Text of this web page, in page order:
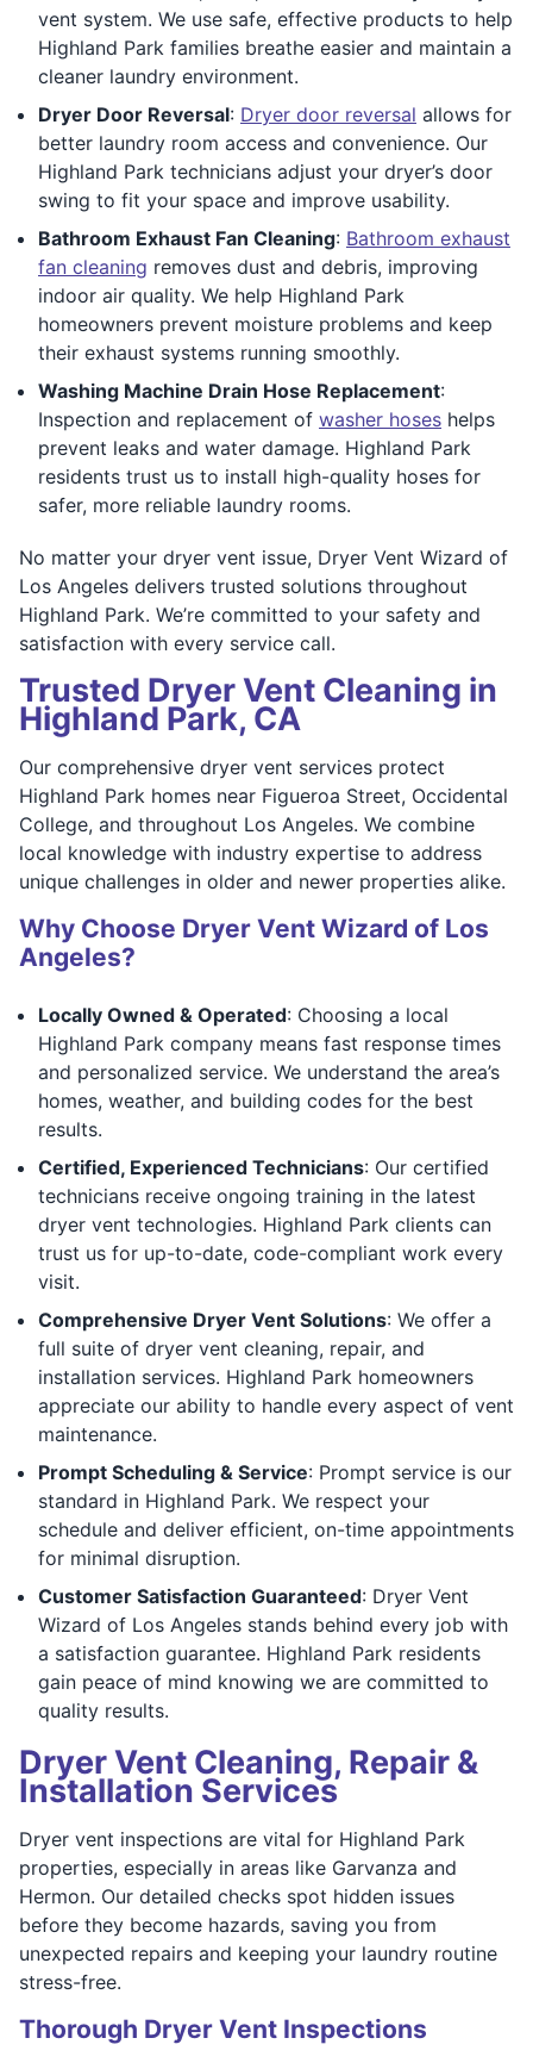
vent system. We use safe, effective products to help
Highland Park families breathe easier and maintain a
cleaner laundry environment.
Dryer Door Reversal: Dryer door reversal allows for
better laundry room access and convenience. Our
Highland Park technicians adjust your dryer’s door
swing to fit your space and improve usability.
Bathroom Exhaust Fan Cleaning: Bathroom exhaust
fan cleaning removes dust and debris, improving
indoor air quality. We help Highland Park
homeowners prevent moisture problems and keep
their exhaust systems running smoothly.
Washing Machine Drain Hose Replacement:
Inspection and replacement of washer hoses helps
prevent leaks and water damage. Highland Park
residents trust us to install high-quality hoses for
safer, more reliable laundry rooms.
No matter your dryer vent issue, Dryer Vent Wizard of
Los Angeles delivers trusted solutions throughout
Highland Park. We’re committed to your safety and
satisfaction with every service call.
Trusted Dryer Vent Cleaning in
Highland Park, CA
Our comprehensive dryer vent services protect
Highland Park homes near Figueroa Street, Occidental
College, and throughout Los Angeles. We combine
local knowledge with industry expertise to address
unique challenges in older and newer properties alike.
Why Choose Dryer Vent Wizard of Los
Angeles?
Locally Owned & Operated: Choosing a local
Highland Park company means fast response times
and personalized service. We understand the area’s
homes, weather, and building codes for the best
results.
Certified, Experienced Technicians: Our certified
technicians receive ongoing training in the latest
dryer vent technologies. Highland Park clients can
trust us for up-to-date, code-compliant work every
visit.
Comprehensive Dryer Vent Solutions: We offer a
full suite of dryer vent cleaning, repair, and
installation services. Highland Park homeowners
appreciate our ability to handle every aspect of vent
maintenance.
Prompt Scheduling & Service: Prompt service is our
standard in Highland Park. We respect your
schedule and deliver efficient, on-time appointments
for minimal disruption.
Customer Satisfaction Guaranteed: Dryer Vent
Wizard of Los Angeles stands behind every job with
a satisfaction guarantee. Highland Park residents
gain peace of mind knowing we are committed to
quality results.
Dryer Vent Cleaning, Repair &
Installation Services
Dryer vent inspections are vital for Highland Park
properties, especially in areas like Garvanza and
Hermon. Our detailed checks spot hidden issues
before they become hazards, saving you from
unexpected repairs and keeping your laundry routine
stress-free.
Thorough Dryer Vent Inspections